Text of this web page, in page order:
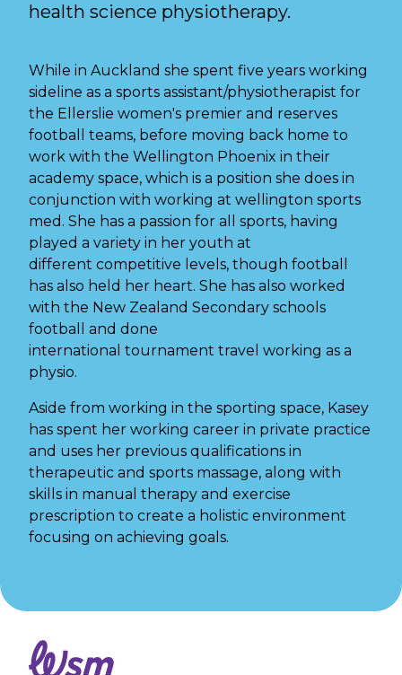
health science physiotherapy.
While in Auckland she spent five years working
sideline as a sports assistant/physiotherapist for
the Ellerslie women's premier and reserves
football teams, before moving back home to
work with the Wellington Phoenix in their
academy space, which is a position she does in
conjunction with working at wellington sports
med. She has a passion for all sports, having
played a variety in her youth at
different competitive levels, though football
has also held her heart. She has also worked
with the New Zealand Secondary schools
football and done
international tournament travel working as a
physio.
Aside from working in the sporting space, Kasey
has spent her working career in private practice
and uses her previous qualifications in
therapeutic and sports massage, along with
skills in manual therapy and exercise
prescription to create a holistic environment
focusing on achieving goals.